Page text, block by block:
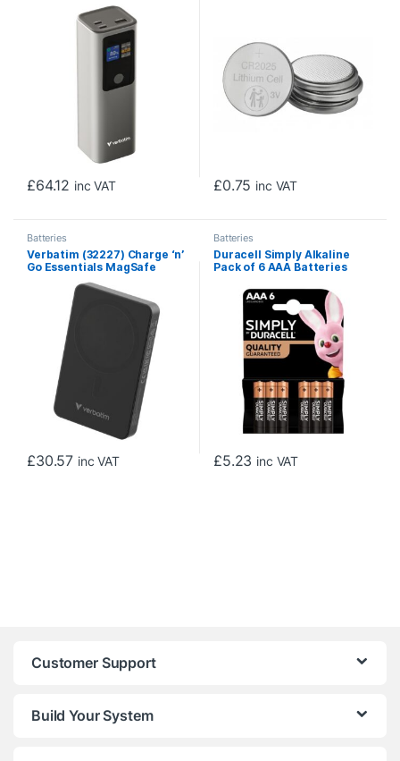
£64.12 inc VAT £0.75 inc VAT
Batteries
Verbatim (32227) Charge ‘n’
Go Essentials MagSafe
Power Bank Wireless
10000mAh Black
£30.57 inc VAT
Batteries
Duracell Simply Alkaline
Pack of 6 AAA Batteries
£5.23 inc VAT
Customer Support
Build Your System